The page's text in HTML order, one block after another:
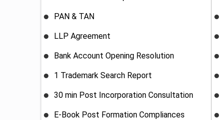
PAN & TAN
LLP Agreement
Bank Account Opening Resolution
1 Trademark Search Report
30 min Post Incorporation Consultation
E-Book Post Formation Compliances